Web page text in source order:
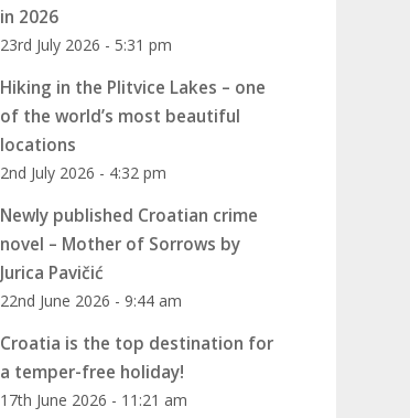
in 2026
23rd July 2026 - 5:31 pm
Hiking in the Plitvice Lakes – one
of the world’s most beautiful
locations
2nd July 2026 - 4:32 pm
Newly published Croatian crime
novel – Mother of Sorrows by
Jurica Pavičić
22nd June 2026 - 9:44 am
Croatia is the top destination for
a temper-free holiday!
17th June 2026 - 11:21 am